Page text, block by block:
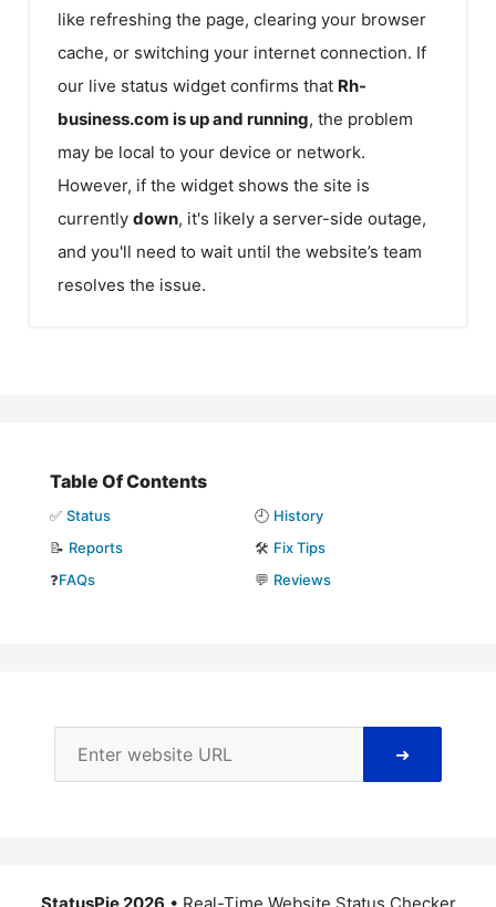
like refreshing the page, clearing your browser
cache, or switching your internet connection. If
our live status widget confirms that Rh-
business.com is up and running, the problem
may be local to your device or network.
However, if the widget shows the site is
currently down, it's likely a server-side outage,
and you'll need to wait until the website’s team
resolves the issue.
Table Of Contents
✅ Status 🕘 History
📝 Reports 🛠️ Fix Tips
❓FAQs 💬 Reviews
➜